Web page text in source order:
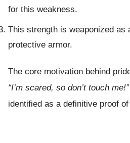
for this weakness.
This strength is weaponized as
protective armor.
The core motivation behind
“I’m scared, so don’t touch me!”
identified as a definitive proof